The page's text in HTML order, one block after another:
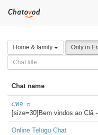
Home & family Only in
Chat name
૮ท૨ ☼
[size=30]Bem vindos ao
Online Telugu Chat